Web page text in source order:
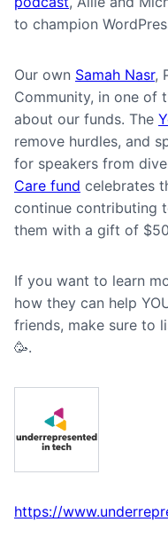
to champion
Our own Samah Nasr,
Community, in one of
about our funds. The
remove hurdles, and
for speakers from
Care fund celebrates
continue contributing
them with a gift of
If you want to learn
how they can help
friends, make sure to
🥳.
https://